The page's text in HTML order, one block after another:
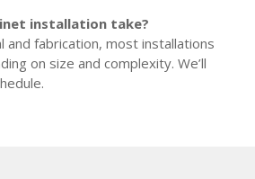
installation take?
and fabrication, most installations
on size and complexity. We’ll